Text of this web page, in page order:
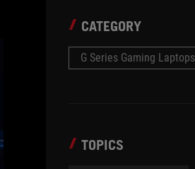
CATEGORY
G Series Gaming Laptops
TOPICS